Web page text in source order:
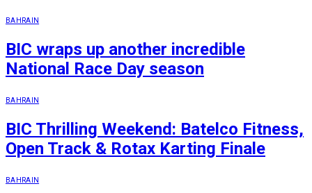
BAHRAIN
BIC wraps up another incredible
National Race Day season
BAHRAIN
BIC Thrilling Weekend: Batelco Fitness,
Open Track & Rotax Karting Finale
BAHRAIN